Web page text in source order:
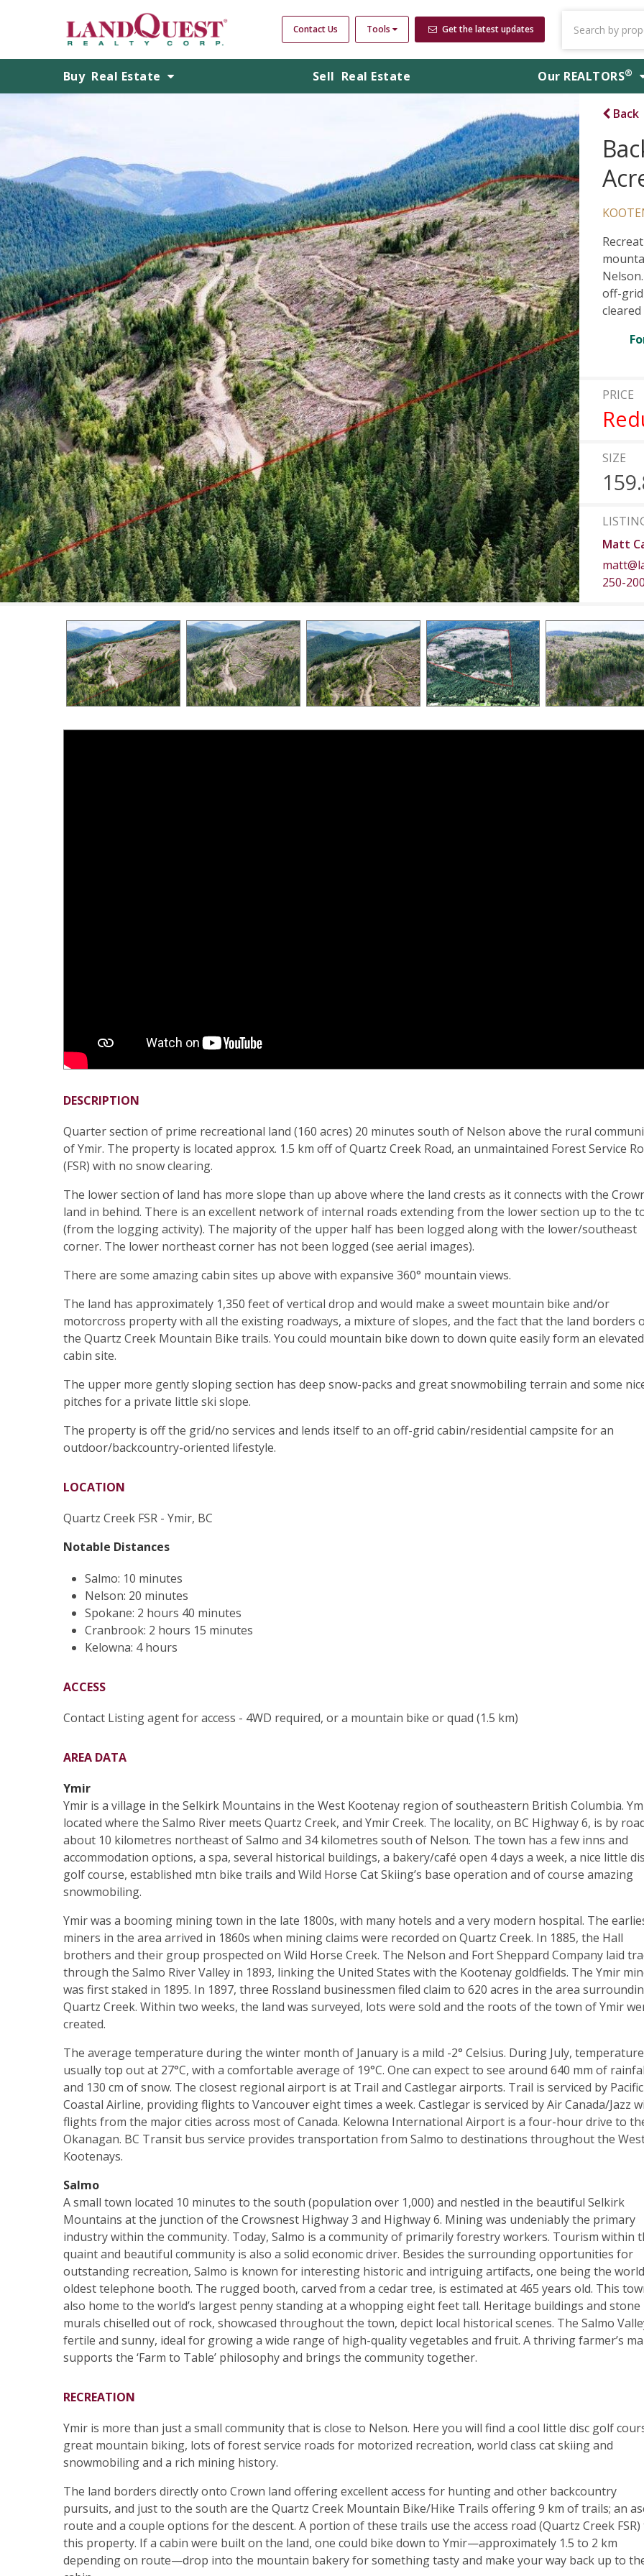
Contact Us Tools Get the latest updates
Buy Real Estate Sell Real Estate Our REALTORS®
Back
off-grid
PRICE
SIZE
Matt
250-
DESCRIPTION
Quarter section of prime recreational land (160 acres) 20 minutes south of Nelson above the rural
of Ymir. The property is located approx. 1.5 km off of Quartz Creek Road, an unmaintained Forest Service
(FSR) with no snow clearing.
The lower section of land has more slope than up above where the land crests as it connects with the
land in behind. There is an excellent network of internal roads extending from the lower section up to the
(from the logging activity). The majority of the upper half has been logged along with the lower/southeast
corner. The lower northeast corner has not been logged (see aerial images).
There are some amazing cabin sites up above with expansive 360° mountain views.
The land has approximately 1,350 feet of vertical drop and would make a sweet mountain bike and/or
motorcross property with all the existing roadways, a mixture of slopes, and the fact that the land borders
the Quartz Creek Mountain Bike trails. You could mountain bike down to down quite easily form an elevated
cabin site.
The upper more gently sloping section has deep snow-packs and great snowmobiling terrain and some
pitches for a private little ski slope.
The property is off the grid/no services and lends itself to an off-grid cabin/residential campsite for an
outdoor/backcountry-oriented lifestyle.
LOCATION
Quartz Creek FSR - Ymir, BC
Notable Distances
Salmo: 10 minutes
Nelson: 20 minutes
Spokane: 2 hours 40 minutes
Cranbrook: 2 hours 15 minutes
Kelowna: 4 hours
ACCESS
Contact Listing agent for access - 4WD required, or a mountain bike or quad (1.5 km)
AREA DATA
Ymir
Ymir is a village in the Selkirk Mountains in the West Kootenay region of southeastern British Columbia.
located where the Salmo River meets Quartz Creek, and Ymir Creek. The locality, on BC Highway 6, is by
about 10 kilometres northeast of Salmo and 34 kilometres south of Nelson. The town has a few inns and
accommodation options, a spa, several historical buildings, a bakery/café open 4 days a week, a nice little
golf course, established mtn bike trails and Wild Horse Cat Skiing’s base operation and of course amazing
snowmobiling.
Ymir was a booming mining town in the late 1800s, with many hotels and a very modern hospital. The
miners in the area arrived in 1860s when mining claims were recorded on Quartz Creek. In 1885, the Hall
brothers and their group prospected on Wild Horse Creek. The Nelson and Fort Sheppard Company laid
through the Salmo River Valley in 1893, linking the United States with the Kootenay goldfields. The Ymir
was first staked in 1895. In 1897, three Rossland businessmen filed claim to 620 acres in the area
Quartz Creek. Within two weeks, the land was surveyed, lots were sold and the roots of the town of Ymir
created.
The average temperature during the winter month of January is a mild -2° Celsius. During July,
usually top out at 27°C, with a comfortable average of 19°C. One can expect to see around 640 mm of
and 130 cm of snow. The closest regional airport is at Trail and Castlegar airports. Trail is serviced by Pacific
Coastal Airline, providing flights to Vancouver eight times a week. Castlegar is serviced by Air Canada/Jazz
flights from the major cities across most of Canada. Kelowna International Airport is a four-hour drive to
Okanagan. BC Transit bus service provides transportation from Salmo to destinations throughout the
Kootenays.
Salmo
A small town located 10 minutes to the south (population over 1,000) and nestled in the beautiful Selkirk
Mountains at the junction of the Crowsnest Highway 3 and Highway 6. Mining was undeniably the primary
industry within the community. Today, Salmo is a community of primarily forestry workers. Tourism within
quaint and beautiful community is also a solid economic driver. Besides the surrounding opportunities for
outstanding recreation, Salmo is known for interesting historic and intriguing artifacts, one being the
oldest telephone booth. The rugged booth, carved from a cedar tree, is estimated at 465 years old. This
also home to the world’s largest penny standing at a whopping eight feet tall. Heritage buildings and stone
murals chiselled out of rock, showcased throughout the town, depict local historical scenes. The Salmo
fertile and sunny, ideal for growing a wide range of high-quality vegetables and fruit. A thriving farmer’s
supports the ‘Farm to Table’ philosophy and brings the community together.
RECREATION
Ymir is more than just a small community that is close to Nelson. Here you will find a cool little disc golf
great mountain biking, lots of forest service roads for motorized recreation, world class cat skiing and
snowmobiling and a rich mining history.
The land borders directly onto Crown land offering excellent access for hunting and other backcountry
pursuits, and just to the south are the Quartz Creek Mountain Bike/Hike Trails offering 9 km of trails; an
route and a couple options for the descent. A portion of these trails use the access road (Quartz Creek FSR)
this property. If a cabin were built on the land, one could bike down to Ymir—approximately 1.5 to 2 km
depending on route—drop into the mountain bakery for something tasty and make your way back up to